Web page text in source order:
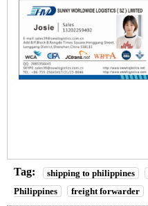
Tag: shipping to philippines
Philippines
freight forwarder